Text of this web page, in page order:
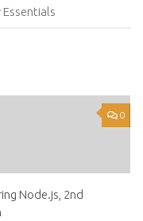
Essentials
0
Node.js, 2nd